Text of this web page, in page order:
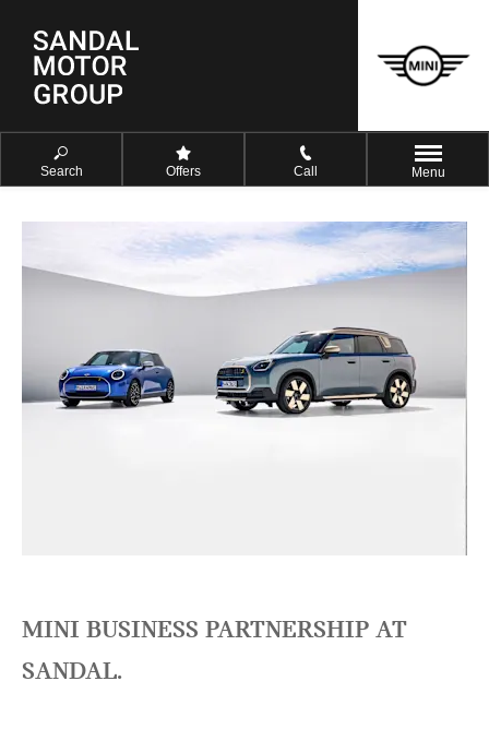
Search Offers Call Menu
MINI BUSINESS PARTNERSHIP AT
SANDAL.